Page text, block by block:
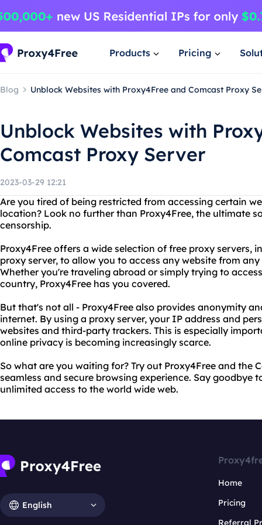
Products Pricing
Blog Unblock Websites with Proxy4Free and Comcast Proxy
Unblock Websites with
Comcast Proxy Server
2023-03-29 12:21
Are you tired of being restricted from accessing certain
location? Look no further than Proxy4Free, the ultimate
censorship.
Proxy4Free offers a wide selection of free proxy servers,
proxy server, to allow you to access any website from
Whether you're traveling abroad or simply trying to
country, Proxy4Free has you covered.
But that's not all - Proxy4Free also provides anonymity
internet. By using a proxy server, your IP address and
websites and third-party trackers. This is especially
online privacy is becoming increasingly scarce.
So what are you waiting for? Try out Proxy4Free and the
seamless and secure browsing experience. Say goodbye
unlimited access to the world wide web.
English
Home
Pricing
Referral